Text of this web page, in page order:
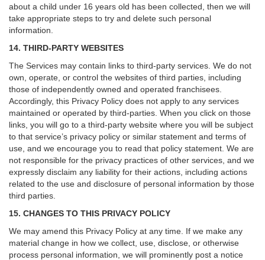
about a child under 16 years old has been collected, then we will
take appropriate steps to try and delete such personal
information.
14. THIRD-PARTY WEBSITES
The Services may contain links to third-party services. We do not
own, operate, or control the websites of third parties, including
those of independently owned and operated franchisees.
Accordingly, this Privacy Policy does not apply to any services
maintained or operated by third-parties. When you click on those
links, you will go to a third-party website where you will be subject
to that service’s privacy policy or similar statement and terms of
use, and we encourage you to read that policy statement. We are
not responsible for the privacy practices of other services, and we
expressly disclaim any liability for their actions, including actions
related to the use and disclosure of personal information by those
third parties.
15. CHANGES TO THIS PRIVACY POLICY
We may amend this Privacy Policy at any time. If we make any
material change in how we collect, use, disclose, or otherwise
process personal information, we will prominently post a notice